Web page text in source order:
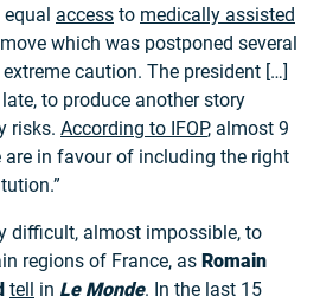
access to medically assisted
which was postponed several
caution. The president […]
to produce another story
risks. According to IFOP, almost 9
are in favour of including the right
difficult, almost impossible, to
regions of France, as Romain
tell in Le Monde. In the last 15